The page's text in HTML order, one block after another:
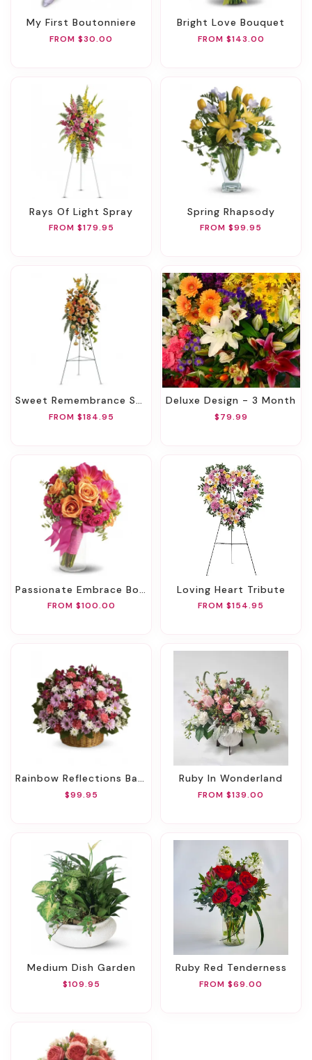
My First Boutonniere
FROM $30.00
Bright Love Bouquet
FROM $143.00
Rays Of Light Spray
FROM $179.95
Spring Rhapsody
FROM $99.95
Sweet Remembrance Spray
FROM $184.95
Deluxe Design - 3 Month
$79.99
Passionate Embrace Bouquet
FROM $100.00
Loving Heart Tribute
FROM $154.95
Rainbow Reflections Basket
$99.95
Ruby In Wonderland
FROM $139.00
Medium Dish Garden
$109.95
Ruby Red Tenderness
FROM $69.00